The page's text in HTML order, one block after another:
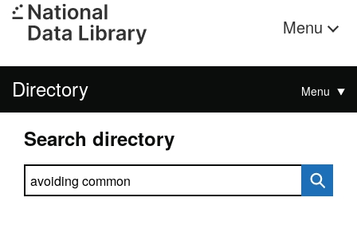
Menu
Directory Menu
Search directory
Search directory